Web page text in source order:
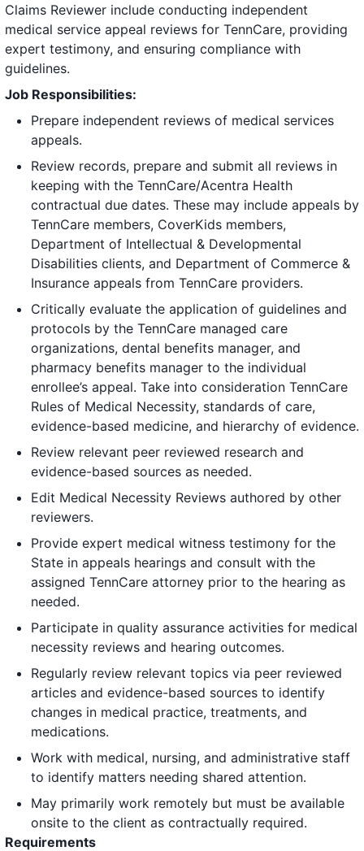
Claims Reviewer include conducting independent
medical service appeal reviews for TennCare, providing
expert testimony, and ensuring compliance with
guidelines.
Job Responsibilities:
Prepare independent reviews of medical services
appeals.
Review records, prepare and submit all reviews in
keeping with the TennCare/Acentra Health
contractual due dates. These may include appeals by
TennCare members, CoverKids members,
Department of Intellectual & Developmental
Disabilities clients, and Department of Commerce &
Insurance appeals from TennCare providers.
Critically evaluate the application of guidelines and
protocols by the TennCare managed care
organizations, dental benefits manager, and
pharmacy benefits manager to the individual
enrollee’s appeal. Take into consideration TennCare
Rules of Medical Necessity, standards of care,
evidence-based medicine, and hierarchy of evidence.
Review relevant peer reviewed research and
evidence-based sources as needed.
Edit Medical Necessity Reviews authored by other
reviewers.
Provide expert medical witness testimony for the
State in appeals hearings and consult with the
assigned TennCare attorney prior to the hearing as
needed.
Participate in quality assurance activities for medical
necessity reviews and hearing outcomes.
Regularly review relevant topics via peer reviewed
articles and evidence-based sources to identify
changes in medical practice, treatments, and
medications.
Work with medical, nursing, and administrative staff
to identify matters needing shared attention.
May primarily work remotely but must be available
onsite to the client as contractually required.
Requirements